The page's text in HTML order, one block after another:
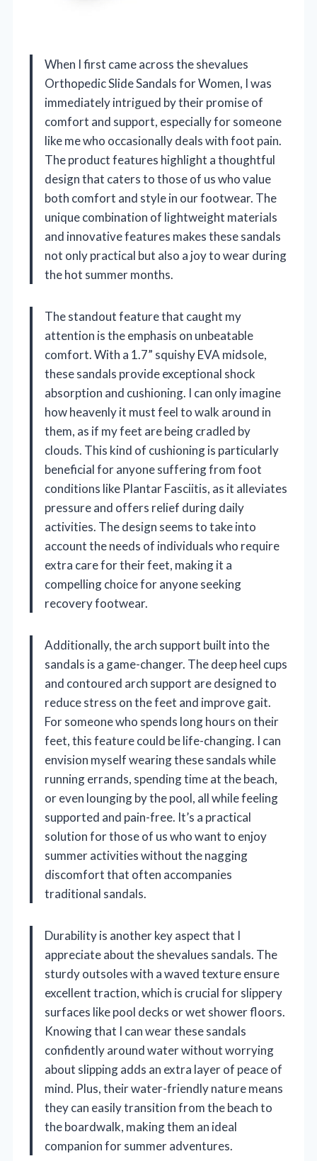
When I first came across the shevalues
Orthopedic Slide Sandals for Women, I was
immediately intrigued by their promise of
comfort and support, especially for someone
like me who occasionally deals with foot pain.
The product features highlight a thoughtful
design that caters to those of us who value
both comfort and style in our footwear. The
unique combination of lightweight materials
and innovative features makes these sandals
not only practical but also a joy to wear during
the hot summer months.
The standout feature that caught my
attention is the emphasis on unbeatable
comfort. With a 1.7” squishy EVA midsole,
these sandals provide exceptional shock
absorption and cushioning. I can only imagine
how heavenly it must feel to walk around in
them, as if my feet are being cradled by
clouds. This kind of cushioning is particularly
beneficial for anyone suffering from foot
conditions like Plantar Fasciitis, as it alleviates
pressure and offers relief during daily
activities. The design seems to take into
account the needs of individuals who require
extra care for their feet, making it a
compelling choice for anyone seeking
recovery footwear.
Additionally, the arch support built into the
sandals is a game-changer. The deep heel cups
and contoured arch support are designed to
reduce stress on the feet and improve gait.
For someone who spends long hours on their
feet, this feature could be life-changing. I can
envision myself wearing these sandals while
running errands, spending time at the beach,
or even lounging by the pool, all while feeling
supported and pain-free. It’s a practical
solution for those of us who want to enjoy
summer activities without the nagging
discomfort that often accompanies
traditional sandals.
Durability is another key aspect that I
appreciate about the shevalues sandals. The
sturdy outsoles with a waved texture ensure
excellent traction, which is crucial for slippery
surfaces like pool decks or wet shower floors.
Knowing that I can wear these sandals
confidently around water without worrying
about slipping adds an extra layer of peace of
mind. Plus, their water-friendly nature means
they can easily transition from the beach to
the boardwalk, making them an ideal
companion for summer adventures.